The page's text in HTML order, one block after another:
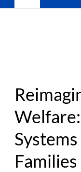
Navigation
Donate
Become a Member
Transform Practice &
Expand Capacity &
Deepen Skills &
Families